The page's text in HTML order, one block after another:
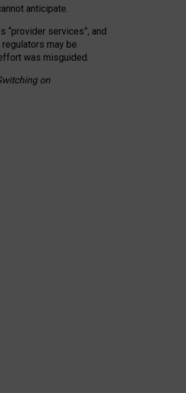
anticipate.
“provider services”, and
regulators may be
was misguided.
on